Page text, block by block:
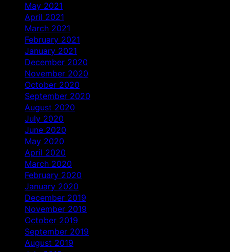
May 2021
April 2021
March 2021
February 2021
January 2021
December 2020
November 2020
October 2020
September 2020
August 2020
July 2020
June 2020
May 2020
April 2020
March 2020
February 2020
January 2020
December 2019
November 2019
October 2019
September 2019
August 2019